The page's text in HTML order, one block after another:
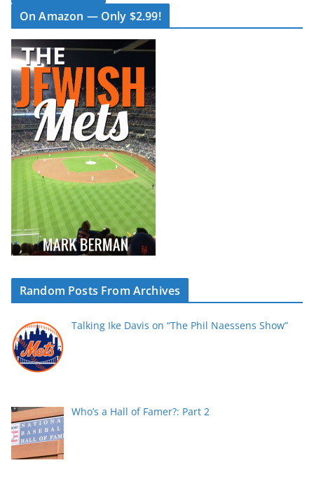
On Amazon — Only $2.99!
Random Posts From Archives
Talking Ike Davis on “The Phil Naessens Show”
Who’s a Hall of Famer?: Part 2